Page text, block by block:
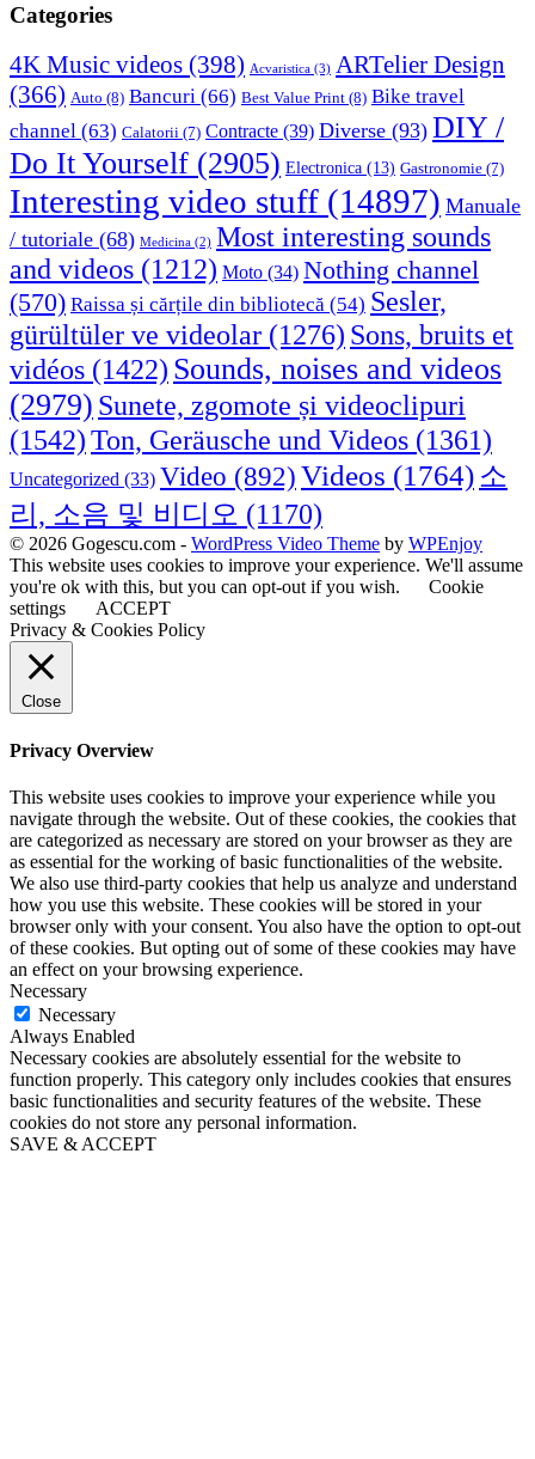
Categories
4K Music videos (398) Acvaristica (3) ARTelier Design
(366) Auto (8) Bancuri (66) Best Value Print (8) Bike travel
channel (63) Calatorii (7) Contracte (39) Diverse (93) DIY /
Do It Yourself (2905) Electronica (13) Gastronomie (7)
Interesting video stuff (14897) Manuale
/ tutoriale (68) Medicina (2) Most interesting sounds
and videos (1212) Moto (34) Nothing channel
(570) Raissa și cărțile din bibliotecă (54) Sesler,
gürültüler ve videolar (1276) Sons, bruits et
vidéos (1422) Sounds, noises and videos
(2979) Sunete, zgomote și videoclipuri
(1542)Ton, Geräusche und Videos (1361)
Uncategorized (33) Video (892)Videos (1764)소
리, 소음 및 비디오 (1170)
© 2026 Gogescu.com - WordPress Video Theme by WPEnjoy
This website uses cookies to improve your experience. We'll assume
you're ok with this, but you can opt-out if you wish.
Cookie
settings
ACCEPT
Privacy & Cookies Policy
Close
Privacy Overview
This website uses cookies to improve your experience while you
navigate through the website. Out of these cookies, the cookies that
are categorized as necessary are stored on your browser as they are
as essential for the working of basic functionalities of the website.
We also use third-party cookies that help us analyze and understand
how you use this website. These cookies will be stored in your
browser only with your consent. You also have the option to opt-out
of these cookies. But opting out of some of these cookies may have
an effect on your browsing experience.
Necessary
Necessary
Always Enabled
Necessary cookies are absolutely essential for the website to
function properly. This category only includes cookies that ensures
basic functionalities and security features of the website. These
cookies do not store any personal information.
SAVE & ACCEPT